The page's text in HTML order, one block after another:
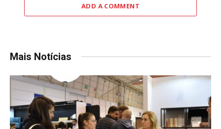
ADD A COMMENT
Mais Notícias